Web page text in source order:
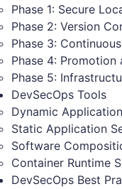
Phase 1: Secure
Phase 2: Version
Phase 3:
Phase 4: Promotion
Phase 5:
DevSecOps Tools
Dynamic
Static Application
Software
Container Runtime
DevSecOps Best